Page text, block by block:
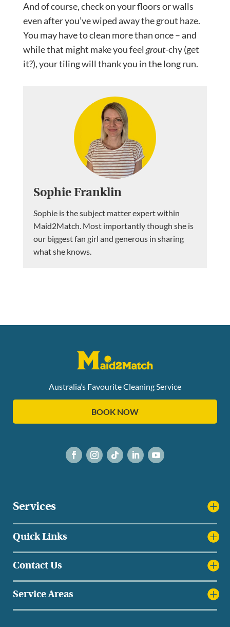
And of course, check on your floors or walls
even after you’ve wiped away the grout haze.
You may have to clean more than once – and
while that might make you feel grout-chy (get
it?), your tiling will thank you in the long run.
Sophie Franklin
Sophie is the subject matter expert within
Maid2Match. Most importantly though she is
our biggest fan girl and generous in sharing
what she knows.
Australia’s Favourite Cleaning Service
BOOK NOW
Services
Quick Links
Contact Us
Service Areas